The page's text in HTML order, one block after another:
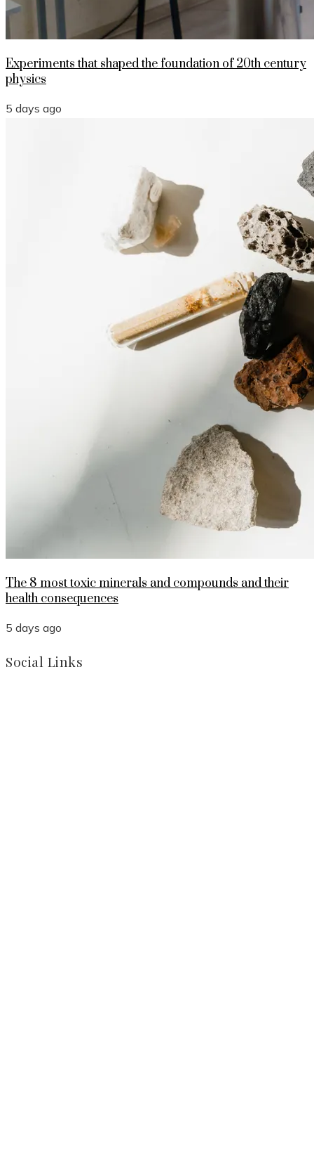
Experiments that shaped the foundation of 20th century
physics
5 days ago
The 8 most toxic minerals and compounds and their
health consequences
5 days ago
Social Links